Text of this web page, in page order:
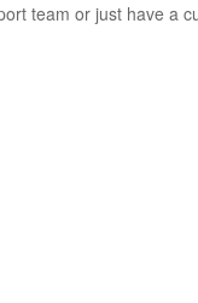
team or just have a